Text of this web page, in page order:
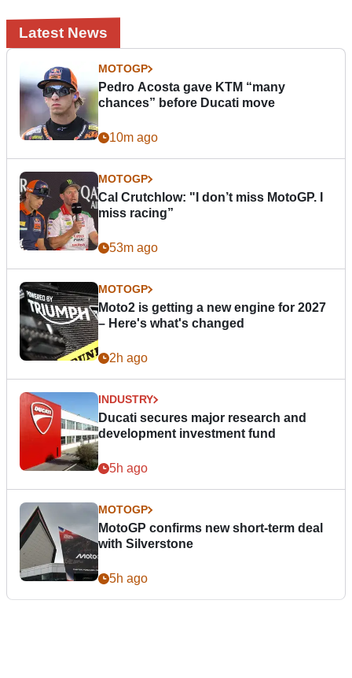
Latest News
MOTOGP
Pedro Acosta gave KTM “many
chances” before Ducati move
10m ago
MOTOGP
Cal Crutchlow: "I don’t miss MotoGP. I
miss racing”
53m ago
MOTOGP
Moto2 is getting a new engine for 2027
– Here's what's changed
2h ago
INDUSTRY
Ducati secures major research and
development investment fund
5h ago
MOTOGP
MotoGP confirms new short-term deal
with Silverstone
5h ago